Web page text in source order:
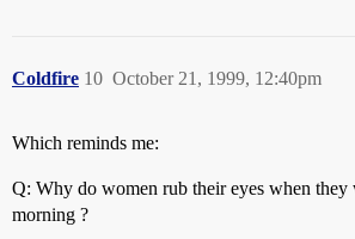
Coldfire October 21, 1999, 12:40pm
10
Which reminds me:
Q: Why do women rub their eyes when they
morning ?